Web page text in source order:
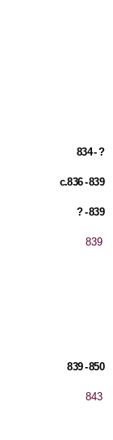
834 - ?
c.836 - 839
? - 839
839
839 - 850
843